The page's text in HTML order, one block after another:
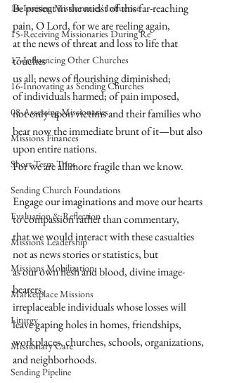
14-Inviting Missionaries' Influence
15-Receiving Missionaries During Re
17-Influencing Other Churches
16-Innovating as Sending Churches
08-Assessing Missionaries
Missions Finances
Short-Term Trips
Sending Church Foundations
Evaluation & Reflection
Missions Leadership
Missions Mobilization
Marketplace Missions
Liturgy
Missionary Care
Sending Pipeline
Be present in the midst of this far-reaching
pain, O Lord, for we are reeling again,
at the news of threat and loss to life that
touches
us all; news of flourishing diminished;
of individuals harmed; of pain imposed,
not only upon victims and their families who
bear now the immediate brunt of it—but also
upon entire nations.
For we are all more fragile than we know.
Engage our imaginations and move our hearts
to compassion rather than commentary,
that we would interact with these casualties
not as news stories or statistics, but
as our own flesh and blood, divine image-
bearers,
irreplaceable individuals whose losses will
leave gaping holes in homes, friendships,
workplaces, churches, schools, organizations,
and neighborhoods.